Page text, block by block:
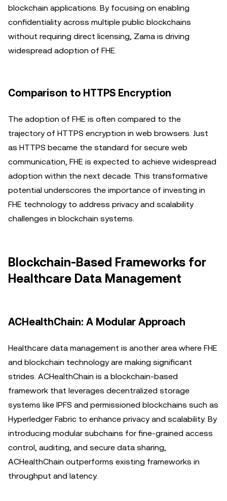
blockchain applications. By focusing on enabling
confidentiality across multiple public blockchains
without requiring direct licensing, Zama is driving
widespread adoption of FHE.
Comparison to HTTPS Encryption
The adoption of FHE is often compared to the
trajectory of HTTPS encryption in web browsers. Just
as HTTPS became the standard for secure web
communication, FHE is expected to achieve widespread
adoption within the next decade. This transformative
potential underscores the importance of investing in
FHE technology to address privacy and scalability
challenges in blockchain systems.
Blockchain-Based Frameworks for
Healthcare Data Management
ACHealthChain: A Modular Approach
Healthcare data management is another area where FHE
and blockchain technology are making significant
strides. ACHealthChain is a blockchain-based
framework that leverages decentralized storage
systems like IPFS and permissioned blockchains such as
Hyperledger Fabric to enhance privacy and scalability. By
introducing modular subchains for fine-grained access
control, auditing, and secure data sharing,
ACHealthChain outperforms existing frameworks in
throughput and latency.